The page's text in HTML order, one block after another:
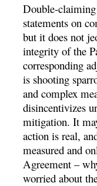
Double-
statements on
but it does not
integrity of the
corresponding
is shooting
and complex
disincentivizes
mitigation. It
action is real,
measured and
Agreement –
worried about